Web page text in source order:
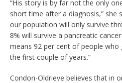
“His story is by far not the only
short time after a diagnosis,” she
our population will only survive
8% will survive a pancreatic
means 92 per cent of people who
the first couple of years.”
Condon-Oldrieve believes that in